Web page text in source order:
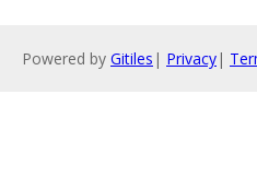
Powered by Gitiles | Privacy|